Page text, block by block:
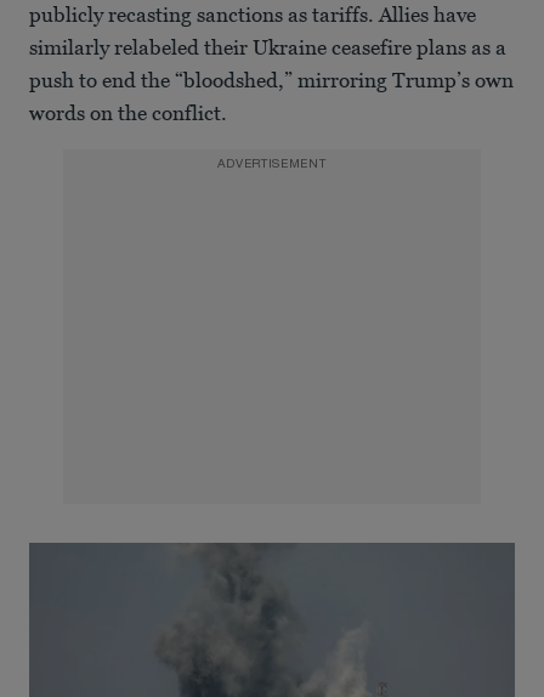
publicly recasting sanctions as tariffs. Allies have
similarly relabeled their Ukraine ceasefire plans as a
push to end the “bloodshed,” mirroring Trump’s own
words on the conflict.
ADVERTISEMENT